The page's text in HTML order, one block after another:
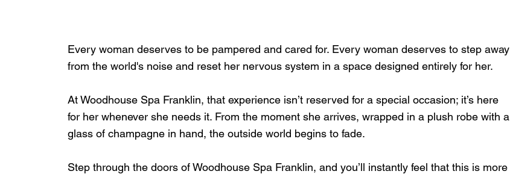
Every woman deserves to be pampered and cared for. Every woman deserves to step away
from the world's noise and reset her nervous system in a space designed entirely for her.
At Woodhouse Spa Franklin, that experience isn’t reserved for a special occasion; it’s here
for her whenever she needs it. From the moment she arrives, wrapped in a plush robe with a
glass of champagne in hand, the outside world begins to fade.
Step through the doors of Woodhouse Spa Franklin, and you’ll instantly feel that this is more